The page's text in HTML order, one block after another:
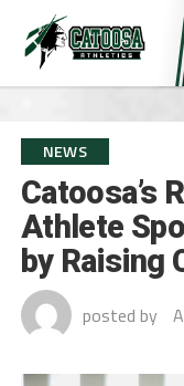
NEWS
Catoosa’s
Athlete
by Raising
posted by